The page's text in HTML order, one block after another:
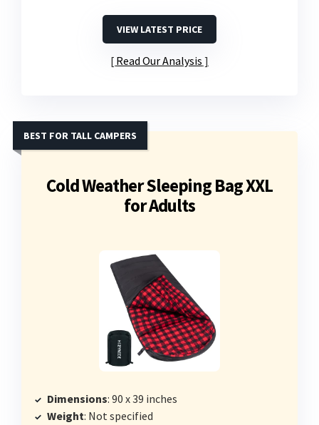
VIEW LATEST PRICE
Read Our Analysis
Cold Weather Sleeping Bag XXL
for Adults
BEST FOR TALL CAMPERS
Dimensions: 90 x 39 inches
Weight: Not specified